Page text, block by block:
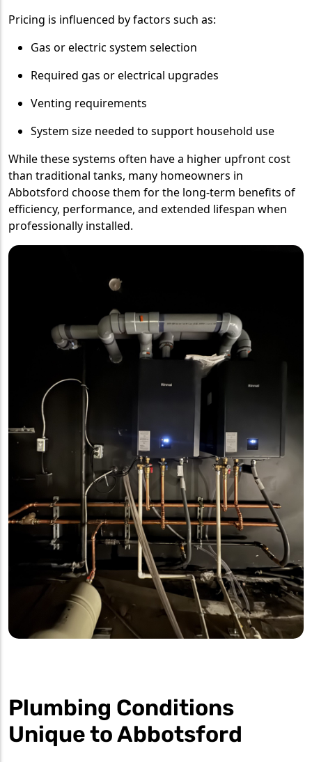
Pricing is influenced by factors such as:
Gas or electric system selection
Required gas or electrical upgrades
Venting requirements
System size needed to support household use
While these systems often have a higher upfront cost
than traditional tanks, many homeowners in
Abbotsford choose them for the long-term benefits of
efficiency, performance, and extended lifespan when
professionally installed.
Plumbing Conditions
Unique to Abbotsford